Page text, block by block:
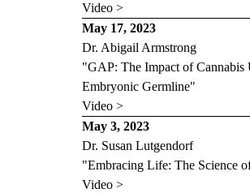
Video >
May 17, 2023
Dr. Abigail Armstrong
"GAP: The Impact of Cannabis
Embryonic Germline"
Video >
May 3, 2023
Dr. Susan Lutgendorf
"Embracing Life: The Science
Video >